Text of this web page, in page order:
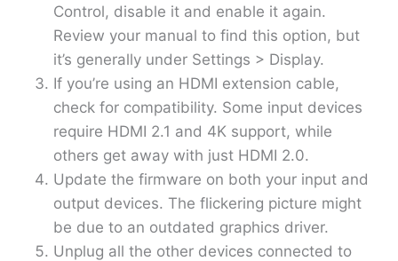
Control, disable it and enable it again.
Review your manual to find this option, but
it’s generally under Settings > Display.
If you’re using an HDMI extension cable,
check for compatibility. Some input devices
require HDMI 2.1 and 4K support, while
others get away with just HDMI 2.0.
Update the firmware on both your input and
output devices. The flickering picture might
be due to an outdated graphics driver.
Unplug all the other devices connected to